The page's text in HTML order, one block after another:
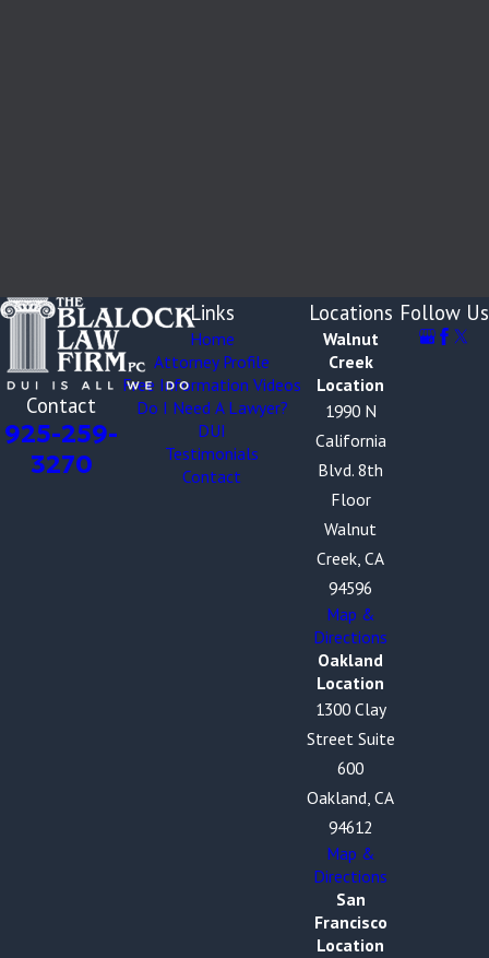
Contact
925-259-
3270
Links
Home
Attorney Profile
Free Information Videos
Do I Need A Lawyer?
DUI
Testimonials
Contact
Locations
Walnut
Creek
Location
1990 N
California
Blvd. 8th
Floor
Walnut
Creek, CA
94596
Map &
Directions
Oakland
Location
1300 Clay
Street Suite
600
Oakland, CA
94612
Map &
Directions
San
Francisco
Location
Follow Us